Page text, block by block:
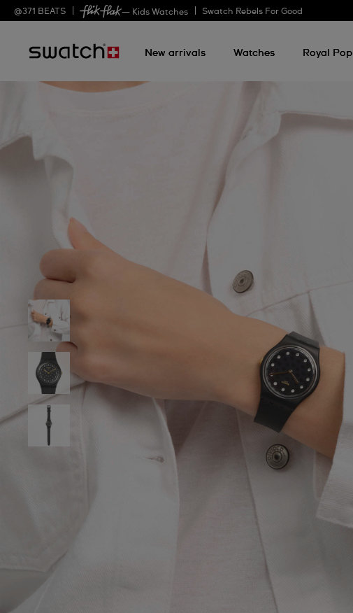
@371 BEATS — Kids Watches Swatch Rebels For Good
New arrivals Watches Royal Pop